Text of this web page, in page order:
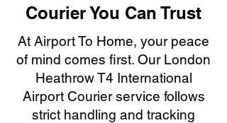
Courier You Can Trust
At Airport To Home, your peace
of mind comes first. Our London
Heathrow T4 International
Airport Courier service follows
strict handling and tracking